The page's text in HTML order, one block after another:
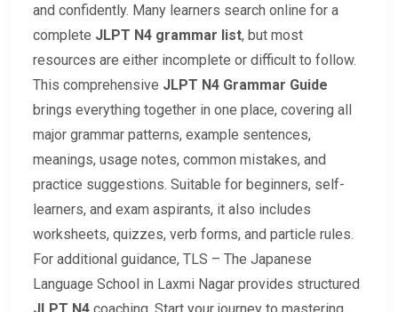
and confidently. Many learners search online for a
complete JLPT N4 grammar list, but most
resources are either incomplete or difficult to follow.
This comprehensive JLPT N4 Grammar Guide
brings everything together in one place, covering all
major grammar patterns, example sentences,
meanings, usage notes, common mistakes, and
practice suggestions. Suitable for beginners, self-
learners, and exam aspirants, it also includes
worksheets, quizzes, verb forms, and particle rules.
For additional guidance, TLS – The Japanese
Language School in Laxmi Nagar provides structured
JLPT N4 coaching. Start your journey to mastering